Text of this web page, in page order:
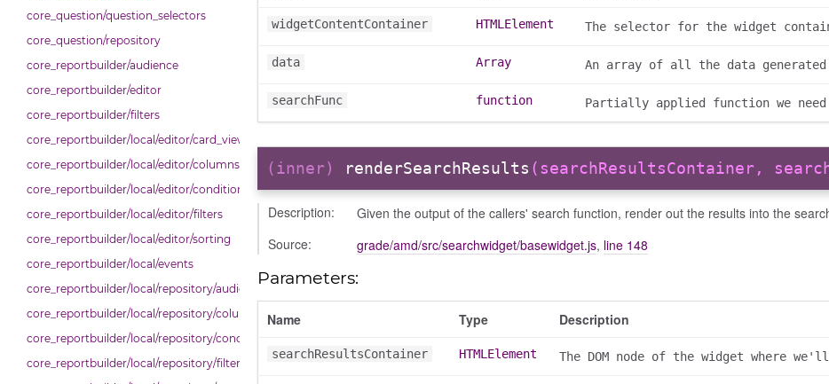
core_question/question_selectors
core_question/repository
core_reportbuilder/audience
core_reportbuilder/editor
core_reportbuilder/filters
core_reportbuilder/local/editor/card_view
core_reportbuilder/local/editor/columns
core_reportbuilder/local/editor/conditions
core_reportbuilder/local/editor/filters
core_reportbuilder/local/editor/sorting
core_reportbuilder/local/events
core_reportbuilder/local/repository/audiences
core_reportbuilder/local/repository/columns
core_reportbuilder/local/repository/conditions
core_reportbuilder/local/repository/filters
widgetContentContainer HTMLElement The selector for the widget
data Array An array of all the data
searchFunc function Partially applied function we need
(inner) renderSearchResults (searchResultsContainer,
Description:
Given the output of the callers' search function, render out the results into the
Source:
grade/amd/src/searchwidget/basewidget.js, line 148
Parameters:
Name Type Description
searchResultsContainer HTMLElement The DOM node of the widget where